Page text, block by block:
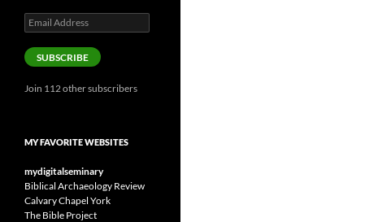
Email
Address
SUBSCRIBE
Join 112 other subscribers
MY FAVORITE WEBSITES
mydigitalseminary
Biblical Archaeology Review
Calvary Chapel York
The Bible Project